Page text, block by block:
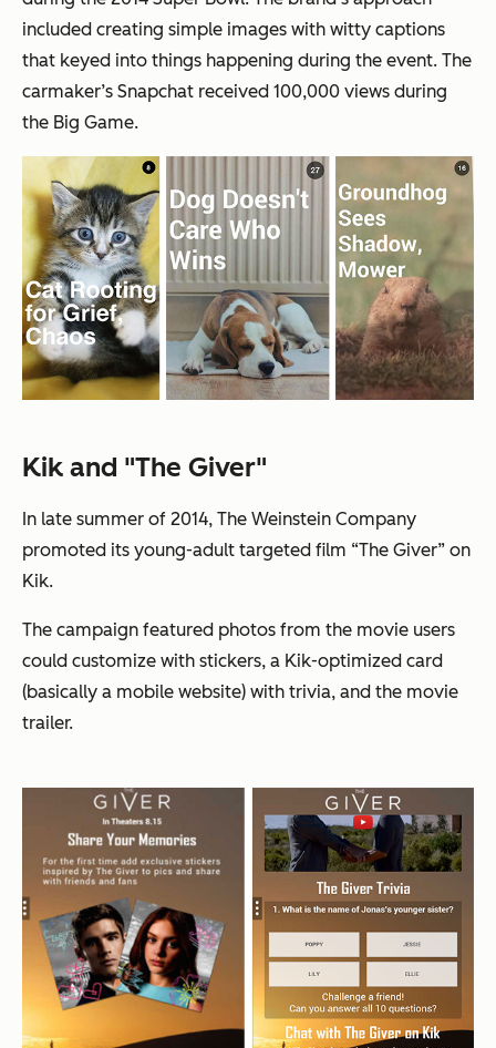
included creating simple images with witty captions
that keyed into things happening during the event. The
carmaker’s Snapchat received 100,000 views during
the Big Game.
Kik and "The Giver"
In late summer of 2014, The Weinstein Company
promoted its young-adult targeted film “The Giver” on
Kik.
The campaign featured photos from the movie users
could customize with stickers, a Kik-optimized card
(basically a mobile website) with trivia, and the movie
trailer.